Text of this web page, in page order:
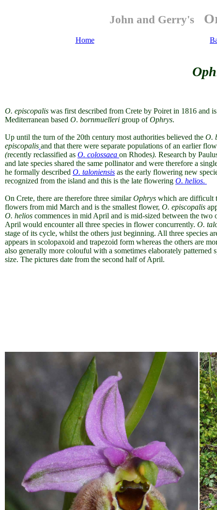
John and Gerry's
Home
O. episcopalis was first described from Crete by Poiret in 1816 and
Mediterranean based O. bornmuelleri group ofOphrys.
Up until the turn of the 20th century most authorities believed the O.
episcopalis and that there were separate populations ofan earlier
(recently reclassified as O. colossaea on Rhodes). Research by
and late species shared the same pollinator and were therefore a
he formally described O. taloniensis as the early flowering new
recognized from the island and this is the late flowering O. helios.
On Crete, there are therefore three similarOphrys which are difficult
flowers from mid March and is the smallest flower, O. episcopalis
O. helios commences in mid April and is mid-sized between the
April would encounter all three species in flower concurrently. O.
stage of its cycle, whilst the others just beginning. All three species
appears in scolopaxoid and trapezoid form whereas the others are
also generally more colouful with a sometimes elaborately
size. The pictures date from the second half of April.